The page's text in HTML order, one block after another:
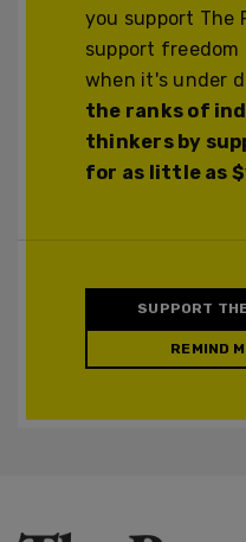
you support The
support
when it's under
the ranks of
thinkers by
for as little as
SUPPORT
REMIND